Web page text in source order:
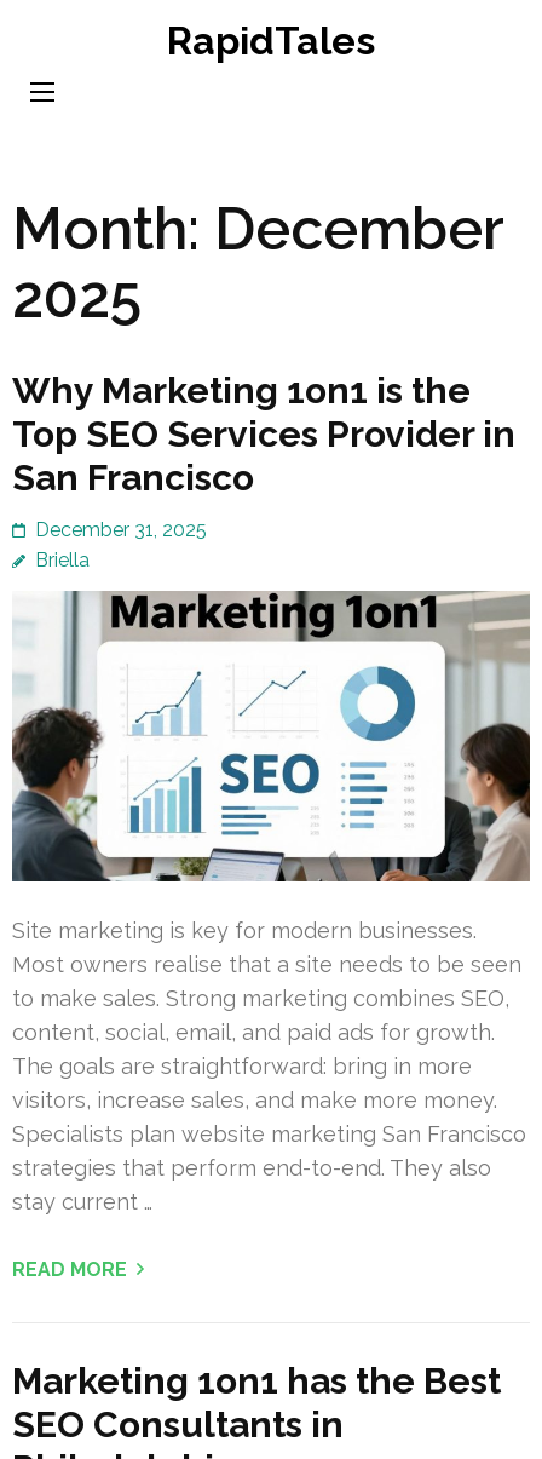
content
RapidTales
Month: December
2025
Why Marketing 1on1 is the
Top SEO Services Provider in
San Francisco
December 31, 2025
Briella
Site marketing is key for modern businesses.
Most owners realise that a site needs to be seen
to make sales. Strong marketing combines SEO,
content, social, email, and paid ads for growth.
The goals are straightforward: bring in more
visitors, increase sales, and make more money.
Specialists plan website marketing San Francisco
strategies that perform end-to-end. They also
stay current …
READ MORE
Marketing 1on1 has the Best
SEO Consultants in